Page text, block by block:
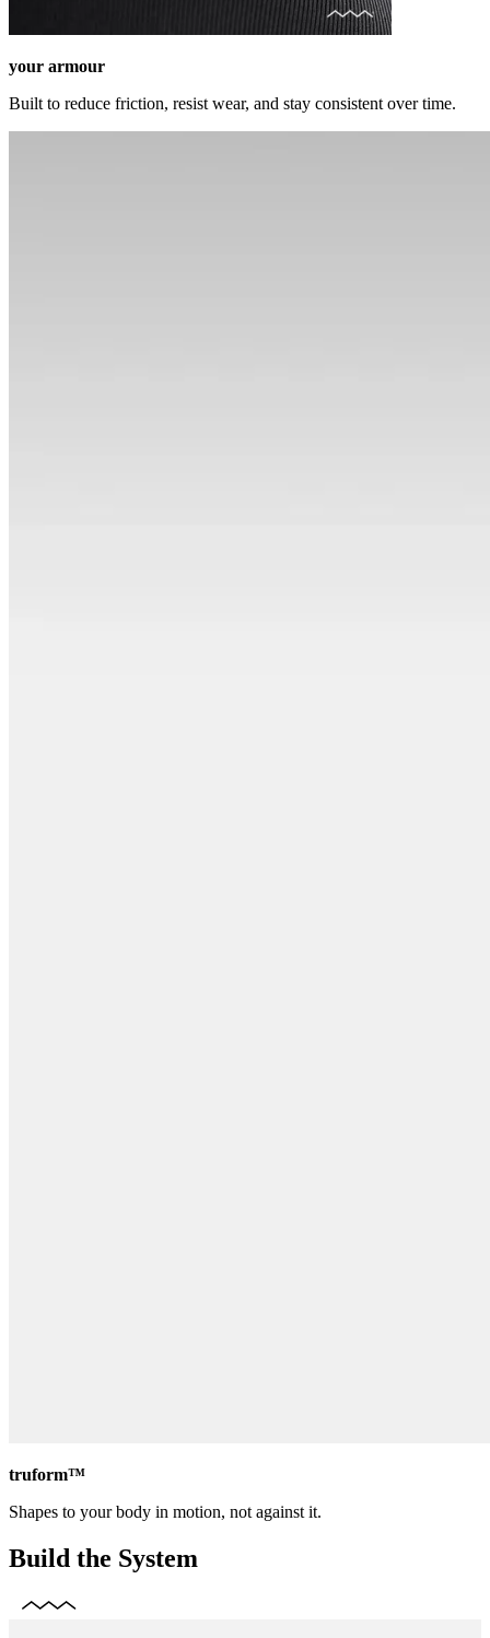
your armour
Built to reduce friction, resist wear, and stay consistent over time.
truform™
Shapes to your body in motion, not against it.
Build the System